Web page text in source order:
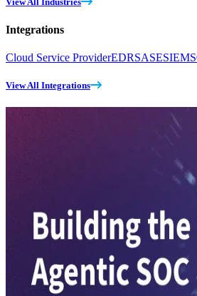
Integrations
Cloud Service ProviderEDRSASESIEM
View All Integrations